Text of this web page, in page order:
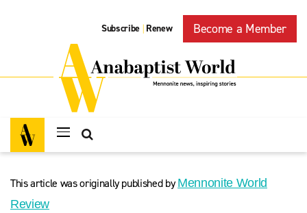
Subscribe | Renew Become a Member
This article was originally published byMennonite World
Review